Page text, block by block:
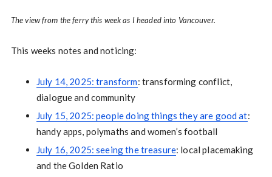
The view from the ferry this week as I headed into Vancouver.
This weeks notes and noticing:
July 14, 2025: transform: transforming conflict,
dialogue and community
July 15, 2025: people doing things they are good at:
handy apps, polymaths and women’s football
July 16, 2025: seeing the treasure: local placemaking
and the Golden Ratio